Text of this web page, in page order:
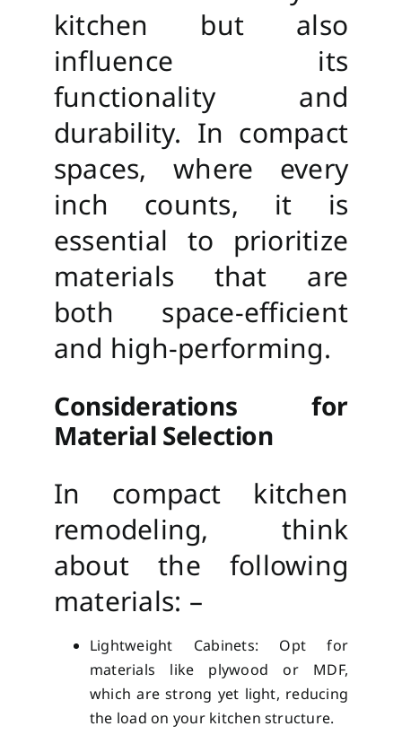
kitchen but also
influence its
functionality and
durability. In compact
spaces, where every
inch counts, it is
essential to prioritize
materials that are
both space-efficient
and high-performing.
Considerations for
Material Selection
In compact kitchen
remodeling, think
about the following
materials: –
Lightweight Cabinets: Opt for
materials like plywood or MDF,
which are strong yet light, reducing
the load on your kitchen structure.